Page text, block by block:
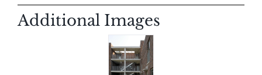
Additional Images